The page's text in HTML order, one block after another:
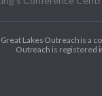
Great Lakes Outreach is a
Outreach is registered